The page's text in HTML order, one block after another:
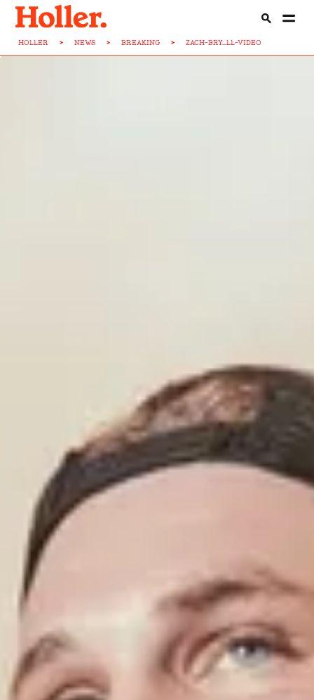
HOLLER > NEWS > BREAKING > ZACH-BRY...LL-VIDEO